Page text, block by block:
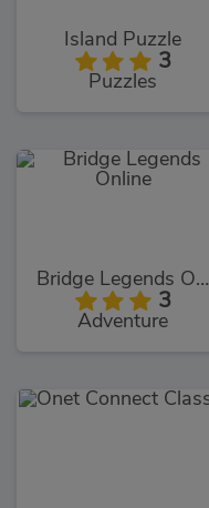
Island Puzzle
3
Puzzles
Bridge Legends Online
3
Adventure